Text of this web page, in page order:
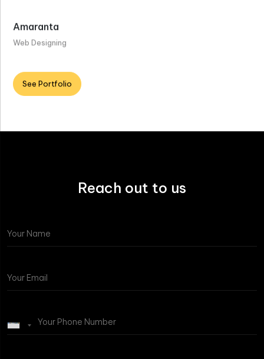
Amaranta
Web Designing
See Portfolio
Reach out to us